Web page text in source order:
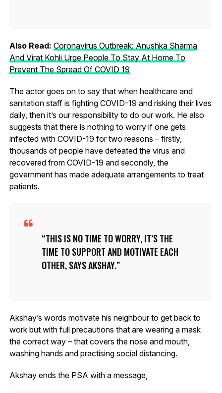
Also Read: Coronavirus Outbreak: Anushka Sharma
And Virat Kohli Urge People To Stay At Home To
Prevent The Spread Of COVID 19
The actor goes on to say that when healthcare and
sanitation staff is fighting COVID-19 and risking their lives
daily, then it’s our responsibility to do our work. He also
suggests that there is nothing to worry if one gets
infected with COVID-19 for two reasons – firstly,
thousands of people have defeated the virus and
recovered from COVID-19 and secondly, the
government has made adequate arrangements to treat
patients.
THIS IS NO TIME TO WORRY, IT’S THE
TIME TO SUPPORT AND MOTIVATE EACH
OTHER, SAYS AKSHAY.
Akshay’s words motivate his neighbour to get back to
work but with full precautions that are wearing a mask
the correct way – that covers the nose and mouth,
washing hands and practising social distancing.
Akshay ends the PSA with a message,